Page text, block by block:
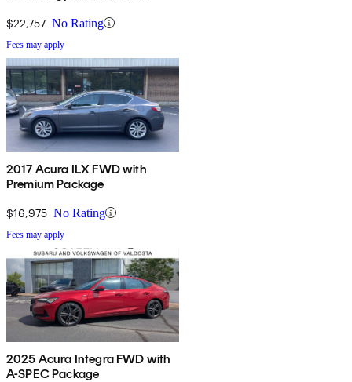
$22,757 No Rating
Fees may apply
2017 Acura ILX FWD with
Premium Package
$16,975 No Rating
Fees may apply
2025 Acura Integra FWD with
A-SPEC Package